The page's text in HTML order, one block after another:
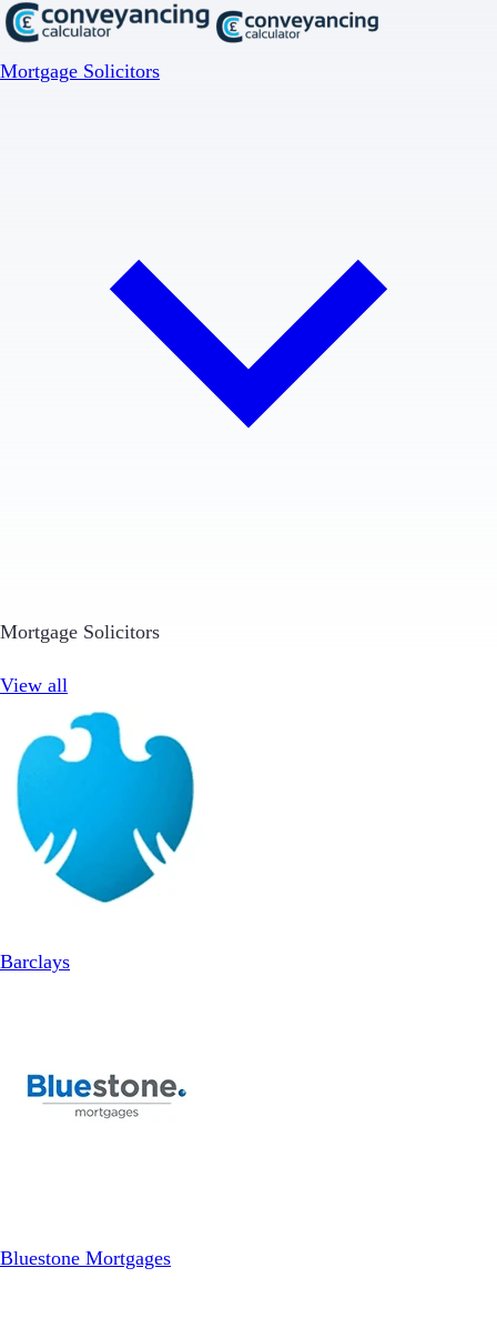
Mortgage Solicitors
Mortgage Solicitors
View all
Barclays
Bluestone Mortgages